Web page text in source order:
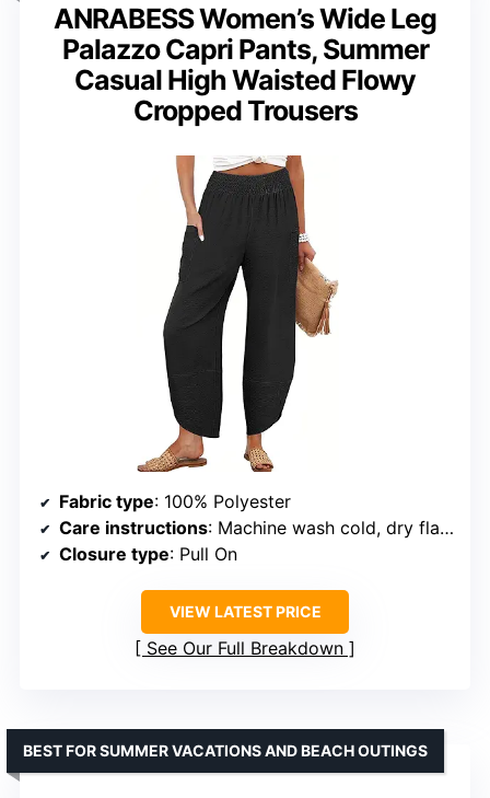
ANRABESS Women’s Wide Leg
Palazzo Capri Pants, Summer
Casual High Waisted Flowy
Cropped Trousers
Fabric type: 100% Polyester
Care instructions: Machine wash cold, dry flat in shade, do not bleach
Closure type: Pull On
VIEW LATEST PRICE
See Our Full Breakdown
BEST FOR SUMMER VACATIONS AND BEACH OUTINGS